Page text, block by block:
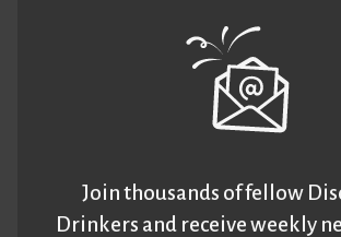
Join thousands of fellow
Drinkers and receive weekly